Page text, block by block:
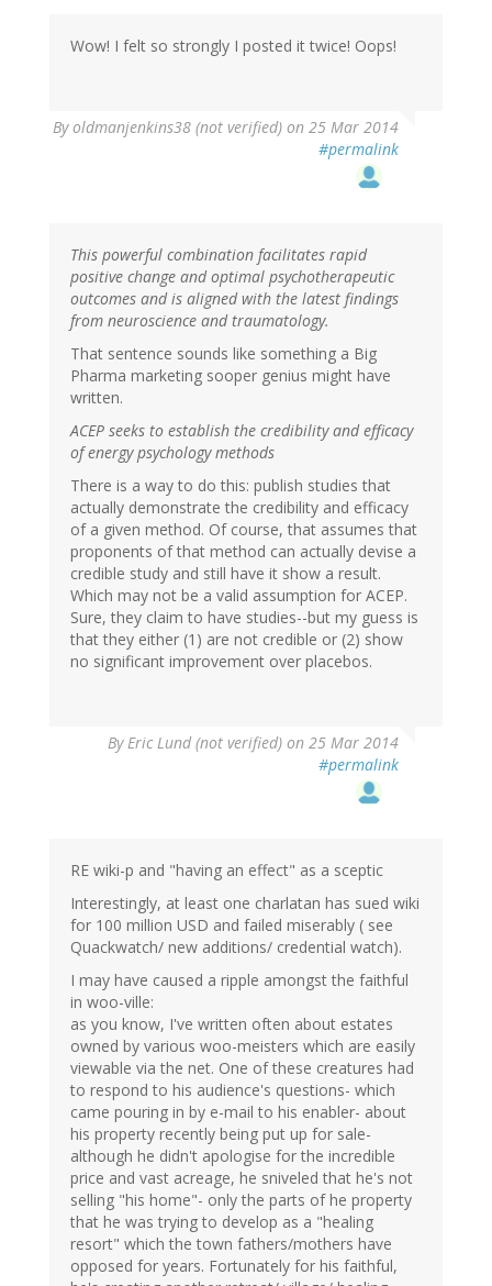
Wow! I felt so strongly I posted it twice! Oops!
Byoldmanjenkins38 (not verified) on 25 Mar 2014
#permalink
This powerful combination facilitates rapid
positive change and optimal psychotherapeutic
outcomes and is aligned with the latest findings
from neuroscience and traumatology.
That sentence sounds like something a Big
Pharma marketing sooper genius might have
written.
ACEP seeks to establish the credibility and efficacy
of energy psychology methods
There is a way to do this: publish studies that
actually demonstrate the credibility and efficacy
of a given method. Of course, that assumes that
proponents of that method can actually devise a
credible study and still have it show a result.
Which may not be a valid assumption for ACEP.
Sure, they claim to have studies--but my guess is
that they either (1) are not credible or (2) show
no significant improvement over placebos.
ByEric Lund (not verified) on 25 Mar 2014
#permalink
RE wiki-p and "having an effect" as a sceptic
Interestingly, at least one charlatan has sued wiki
for 100 million USD and failed miserably ( see
Quackwatch/ new additions/ credential watch).
I may have caused a ripple amongst the faithful
in woo-ville:
as you know, I've written often about estates
owned by various woo-meisters which are easily
viewable via the net. One of these creatures had
to respond to his audience's questions- which
came pouring in by e-mail to his enabler- about
his property recently being put up for sale-
although he didn't apologise for the incredible
price and vast acreage, he sniveled that he's not
selling "his home"- only the parts of he property
that he was trying to develop as a "healing
resort" which the town fathers/mothers have
opposed for years. Fortunately for his faithful,